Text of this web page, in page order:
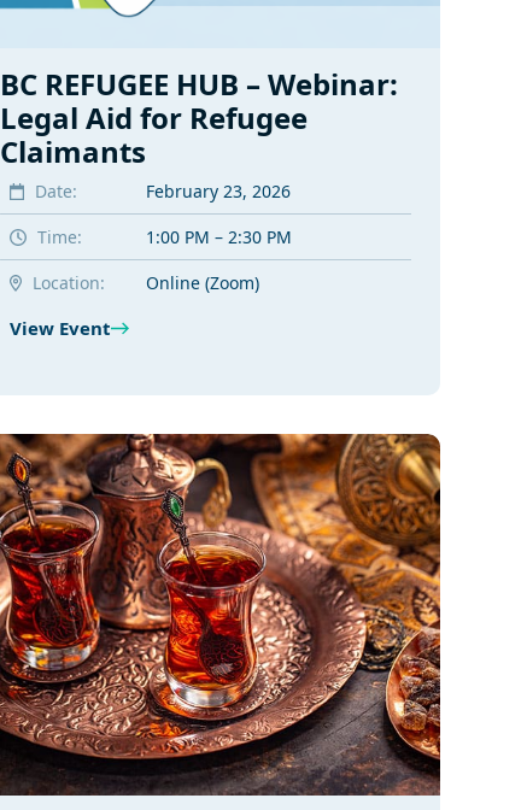
BC REFUGEE HUB – Webinar:
Legal Aid for Refugee
Claimants
Date:
February 23, 2026
Time:
1:00 PM – 2:30 PM
Location:
Online (Zoom)
View Event